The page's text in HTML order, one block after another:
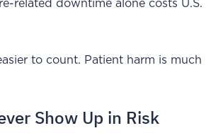
related downtime alone costs U.S.
to count. Patient harm is much
Show Up in Risk